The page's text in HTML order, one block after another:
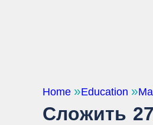
Home Education
Сложить